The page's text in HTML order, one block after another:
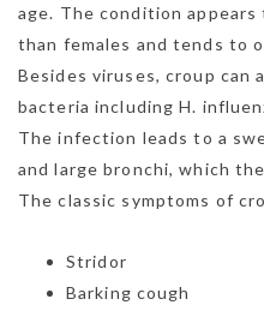
age. The condition appears
than females and tends to
Besides viruses, croup can
bacteria including H.
The infection leads to a
and large bronchi, which
The classic symptoms of
Stridor
Barking cough